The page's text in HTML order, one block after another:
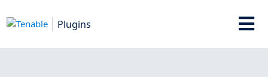
Plugins